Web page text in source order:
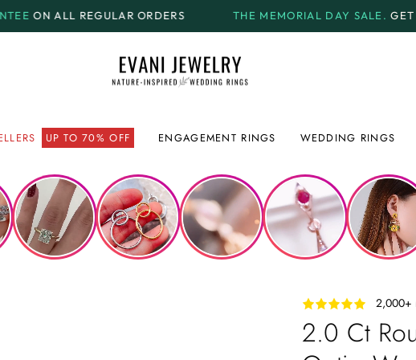
THE MEMORIAL DAY SALE.GET UP TO70% OFF + FREE
UP TO 70% OFF ENGAGEMENT RINGS WEDDING RINGS
2.0 Ct